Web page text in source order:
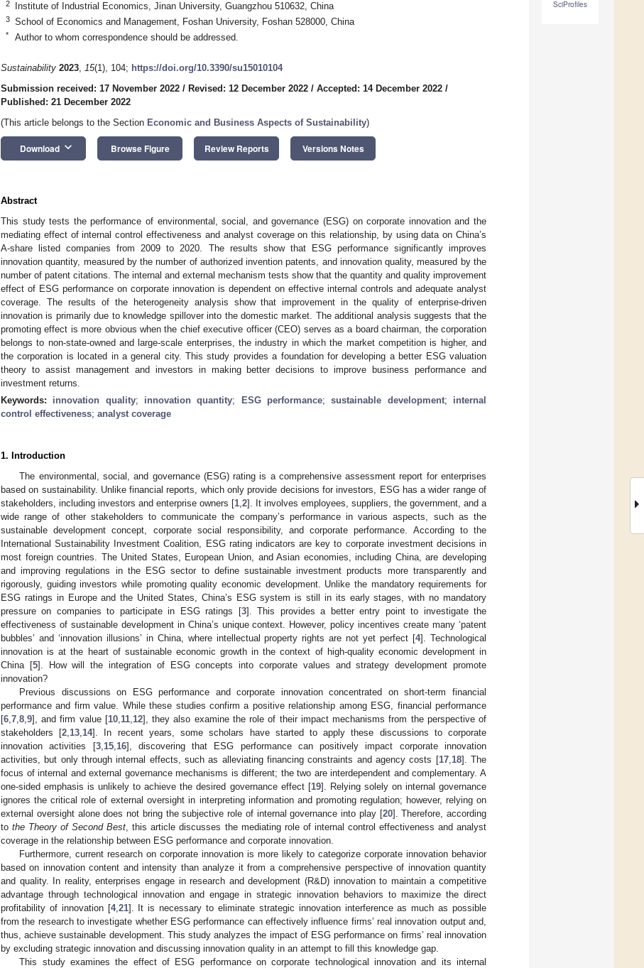
SciProfiles
2 Institute of Industrial Economics, Jinan University, Guangzhou 510632, China
3 School of Economics and Management, Foshan University, Foshan 528000, China
* Author to whom correspondence should be addressed.
Sustainability 2023, 15(1), 104; https://doi.org/10.3390/su15010104
Submission received: 17 November 2022 / Revised: 12 December 2022 / Accepted: 14 December 2022 /
Published: 21 December 2022
(This article belongs to the Section Economic and Business Aspects of Sustainability)
Download keyboard_arrow_down Browse Figure Review Reports Versions Notes
Abstract
This study tests the performance of environmental, social, and governance (ESG) on corporate innovation and the
mediating effect of internal control effectiveness and analyst coverage on this relationship, by using data on China’s
A-share listed companies from 2009 to 2020. The results show that ESG performance significantly improves
innovation quantity, measured by the number of authorized invention patents, and innovation quality, measured by the
number of patent citations. The internal and external mechanism tests show that the quantity and quality improvement
effect of ESG performance on corporate innovation is dependent on effective internal controls and adequate analyst
coverage. The results of the heterogeneity analysis show that improvement in the quality of enterprise-driven
innovation is primarily due to knowledge spillover into the domestic market. The additional analysis suggests that the
promoting effect is more obvious when the chief executive officer (CEO) serves as a board chairman, the corporation
belongs to non-state-owned and large-scale enterprises, the industry in which the market competition is higher, and
the corporation is located in a general city. This study provides a foundation for developing a better ESG valuation
theory to assist management and investors in making better decisions to improve business performance and
investment returns.
Keywords: innovation quality; innovation quantity; ESG performance;sustainable development; internal
control effectiveness; analyst coverage
1. Introduction
The environmental, social, and governance (ESG) rating is a comprehensive assessment report for enterprises
based on sustainability. Unlike financial reports, which only provide decisions for investors, ESG has a wider range of
stakeholders, including investors and enterprise owners [1 2]. It involves employees, suppliers, the government, and a
wide range of other stakeholders to communicate the company’s performance in various aspects, such as the
sustainable development concept, corporate social responsibility, and corporate performance. According to the
International Sustainability Investment Coalition, ESG rating indicators are key to corporate investment decisions in
most foreign countries. The United States, European Union, and Asian economies, including China, are developing
and improving regulations in the ESG sector to define sustainable investment products more transparently and
rigorously, guiding investors while promoting quality economic development. Unlike the mandatory requirements for
ESG ratings in Europe and the United States, China’s ESG system is still in its early stages, with no mandatory
pressure on companies to participate in ESG ratings [3]. This provides a better entry point to investigate the
effectiveness of sustainable development in China’s unique context. However, policy incentives create many ‘patent
bubbles’ and ‘innovation illusions’ in China, where intellectual property rights are not yet perfect [4]. Technological
innovation is at the heart of sustainable economic growth in the context of high-quality economic development in
China [5]. How will the integration of ESG concepts into corporate values and strategy development promote
innovation?
Previous discussions on ESG performance and corporate innovation concentrated on short-term financial
performance and firm value. While these studies confirm a positive relationship among ESG, financial performance
[6 7 8 9], and firm value [10, 11, 12], they also examine the role of their impact mechanisms from the perspective of
stakeholders [2 13 14]. In recent years, some scholars have started to apply these discussions to corporate
innovation activities [3, 15, 16], discovering that ESG performance can positively impact corporate innovation
activities, but only through internal effects, such as alleviating financing constraints and agency costs [17, 18]. The
focus of internal and external governance mechanisms is different; the two are interdependent and complementary. A
one-sided emphasis is unlikely to achieve the desired governance effect [19]. Relying solely on internal governance
ignores the critical role of external oversight in interpreting information and promoting regulation; however, relying on
external oversight alone does not bring the subjective role of internal governance into play [20]. Therefore, according
tothe Theory of Second Best , this article discusses the mediating role of internal control effectiveness and analyst
coverage in the relationship between ESG performance and corporate innovation.
Furthermore, current research on corporate innovation is more likely to categorize corporate innovation behavior
based on innovation content and intensity than analyze it from a comprehensive perspective of innovation quantity
and quality. In reality, enterprises engage in research and development (R&D) innovation to maintain a competitive
advantage through technological innovation and engage in strategic innovation behaviors to maximize the direct
profitability of innovation [4, 21]. It is necessary to eliminate strategic innovation interference as much as possible
from the research to investigate whether ESG performance can effectively influence firms’ real innovation output and,
thus, achieve sustainable development. This study analyzes the impact of ESG performance on firms’ real innovation
by excluding strategic innovation and discussing innovation quality in an attempt to fill this knowledge gap.
This study examines the effect of ESG performance on corporate technological innovation and its internal